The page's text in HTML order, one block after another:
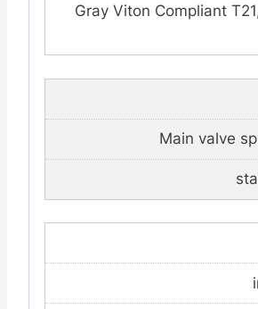
Gray Viton Compliant
Main valve